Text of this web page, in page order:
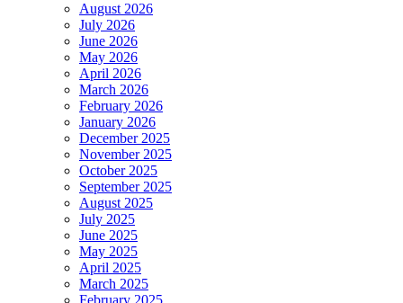
August 2026
July 2026
June 2026
May 2026
April 2026
March 2026
February 2026
January 2026
December 2025
November 2025
October 2025
September 2025
August 2025
July 2025
June 2025
May 2025
April 2025
March 2025